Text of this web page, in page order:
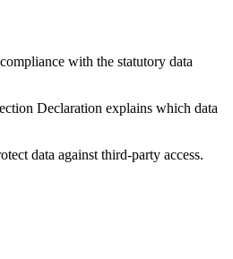
with the statutory data
Declaration explains which data
data against third-party access.